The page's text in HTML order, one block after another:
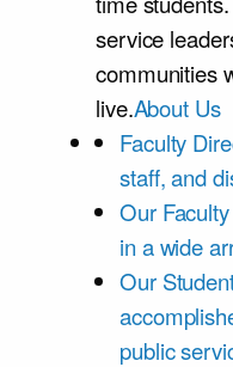
service
communities
live.About Us
Faculty
staff, and
Our Faculty
in a wide
Our
public